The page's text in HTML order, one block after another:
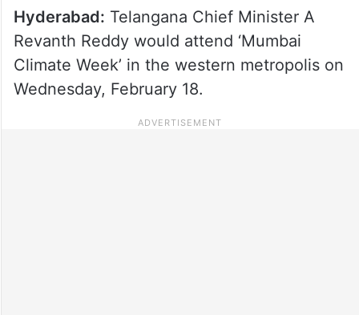
Hyderabad: Telangana Chief Minister A
Revanth Reddy would attend ‘Mumbai
Climate Week’ in the western metropolis on
Wednesday, February 18.